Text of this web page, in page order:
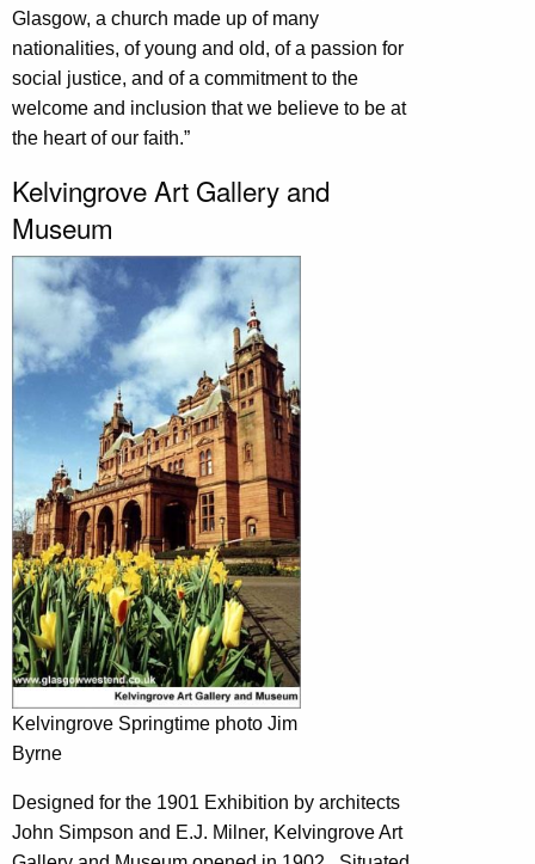
Glasgow, a church made up of many
nationalities, of young and old, of a passion for
social justice, and of a commitment to the
welcome and inclusion that we believe to be at
the heart of our faith.”
Kelvingrove Art Gallery and
Museum
Kelvingrove Springtime photo Jim
Byrne
Designed for the 1901 Exhibition by architects
John Simpson and E.J. Milner, Kelvingrove Art